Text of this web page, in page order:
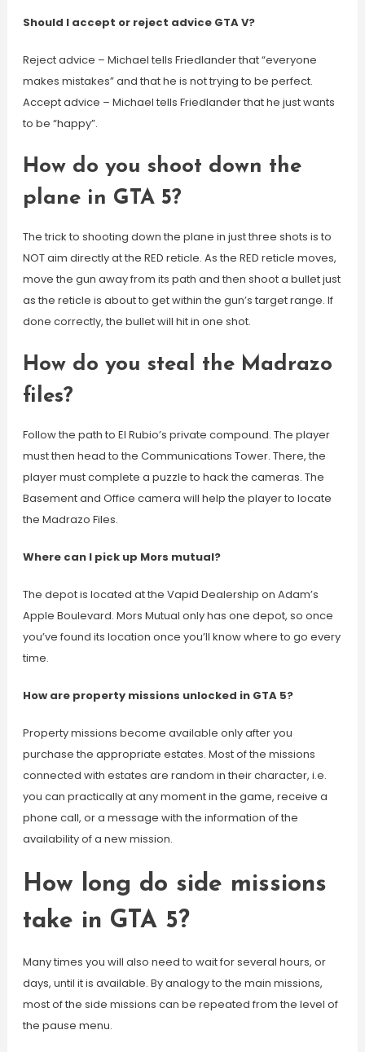
Should I accept or reject advice GTA V?
Reject advice – Michael tells Friedlander that “everyone
makes mistakes” and that he is not trying to be perfect.
Accept advice – Michael tells Friedlander that he just wants
to be “happy”.
How do you shoot down the
plane in GTA 5?
The trick to shooting down the plane in just three shots is to
NOT aim directly at the RED reticle. As the RED reticle moves,
move the gun away from its path and then shoot a bullet just
as the reticle is about to get within the gun’s target range. If
done correctly, the bullet will hit in one shot.
How do you steal the Madrazo
files?
Follow the path to El Rubio’s private compound. The player
must then head to the Communications Tower. There, the
player must complete a puzzle to hack the cameras. The
Basement and Office camera will help the player to locate
the Madrazo Files.
Where can I pick up Mors mutual?
The depot is located at the Vapid Dealership on Adam’s
Apple Boulevard. Mors Mutual only has one depot, so once
you’ve found its location once you’ll know where to go every
time.
How are property missions unlocked in GTA 5?
Property missions become available only after you
purchase the appropriate estates. Most of the missions
connected with estates are random in their character, i.e.
you can practically at any moment in the game, receive a
phone call, or a message with the information of the
availability of a new mission.
How long do side missions
take in GTA 5?
Many times you will also need to wait for several hours, or
days, until it is available. By analogy to the main missions,
most of the side missions can be repeated from the level of
the pause menu.